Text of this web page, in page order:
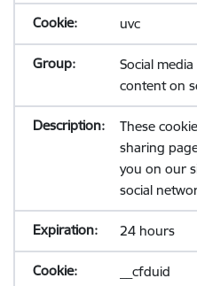
uvc
Social
content on
These
sharing
you on our
social
24 hours
__cfduid